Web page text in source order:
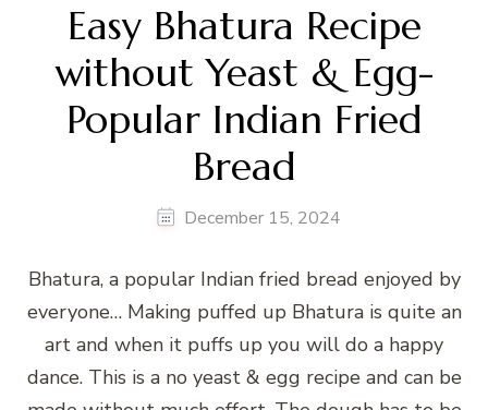
Easy Bhatura Recipe
without Yeast & Egg-
Popular Indian Fried
Bread
December 15, 2024
Bhatura, a popular Indian fried bread enjoyed by
everyone… Making puffed up Bhatura is quite an
art and when it puffs up you will do a happy
dance. This is a no yeast & egg recipe and can be